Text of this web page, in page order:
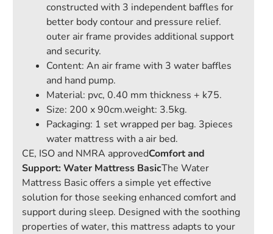
constructed with 3 independent baffles for
better body contour and pressure relief.
outer air frame provides additional support
and security.
Content: An air frame with 3 water baffles
and hand pump.
Material: pvc, 0.40 mm thickness + k75.
Size: 200 x 90cm.weight: 3.5kg.
Packaging: 1 set wrapped per bag. 3pieces
water mattress with a air bed.
CE, ISO and NMRA approvedComfort and
Support: Water Mattress BasicThe Water
Mattress Basic offers a simple yet effective
solution for those seeking enhanced comfort and
support during sleep. Designed with the soothing
properties of water, this mattress adapts to your